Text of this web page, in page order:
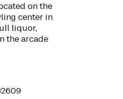
on the
center in
liquor,
the arcade